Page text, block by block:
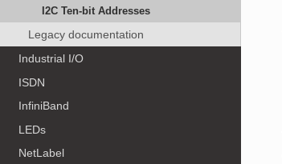
I2C Ten-bit Addresses
Legacy documentation
Industrial I/O
ISDN
InfiniBand
LEDs
NetLabel